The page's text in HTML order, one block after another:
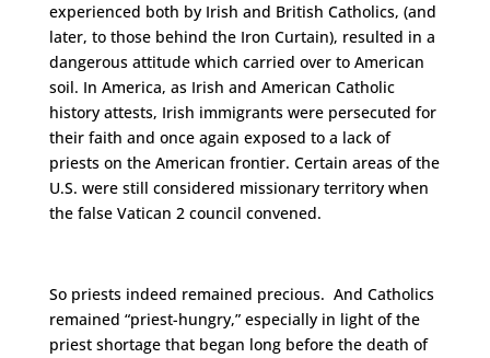
experienced both by Irish and British Catholics, (and
later, to those behind the Iron Curtain), resulted in a
dangerous attitude which carried over to American
soil. In America, as Irish and American Catholic
history attests, Irish immigrants were persecuted for
their faith and once again exposed to a lack of
priests on the American frontier. Certain areas of the
U.S. were still considered missionary territory when
the false Vatican 2 council convened.
So priests indeed remained precious. And Catholics
remained “priest-hungry,” especially in light of the
priest shortage that began long before the death of